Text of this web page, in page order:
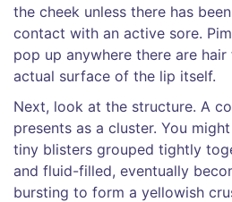
the cheek unless there has
contact with an active sore.
pop up anywhere there are
actual surface of the lip itself.
Next, look at the structure. A
presents as a cluster. You
tiny blisters grouped tightly
and fluid-filled, eventually
bursting to form a yellowish